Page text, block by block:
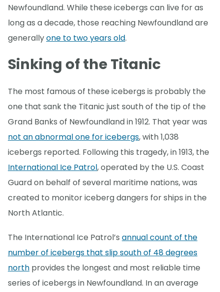
Newfoundland. While these icebergs can live for as
long as a decade, those reaching Newfoundland are
generallyone to two years old.
Sinking of the Titanic
The most famous of these icebergs is probably the
one that sank the Titanic just south of the tip of the
Grand Banks of Newfoundland in 1912. That year was
not an abnormal one for icebergs, with 1,038
icebergs reported. Following this tragedy, in 1913, the
International Ice Patrol, operated by the U.S. Coast
Guard on behalf of several maritime nations, was
created to monitor iceberg dangers for ships in the
North Atlantic.
The International Ice Patrol’s annual count of the
number of icebergs that slip south of 48 degrees
north provides the longest and most reliable time
series of icebergs in Newfoundland. In an average